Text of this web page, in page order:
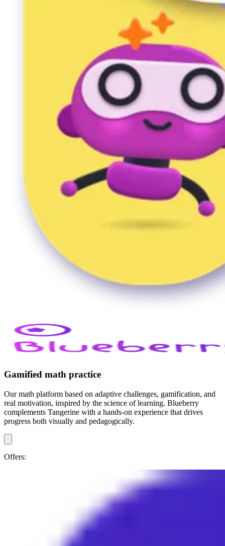
Gamified math practice
Our math platform based on adaptive challenges, gamification, and
real motivation, inspired by the science of learning. Blueberry
complements Tangerine with a hands-on experience that drives
progress both visually and pedagogically.
Offers: